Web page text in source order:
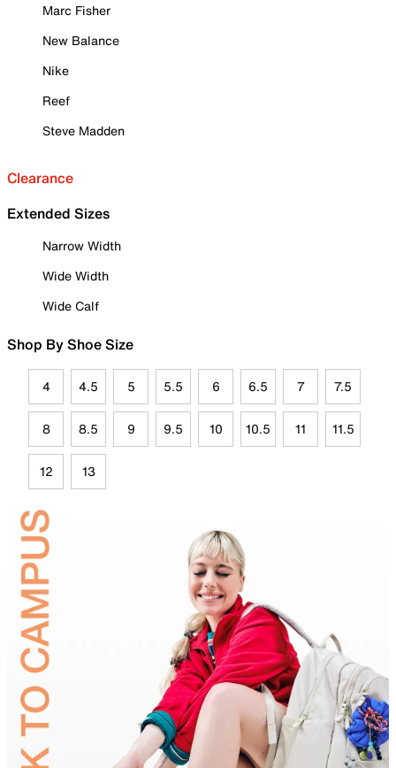
Marc Fisher
New Balance
Nike
Reef
Steve Madden
Clearance
Extended Sizes
Narrow Width
Wide Width
Wide Calf
Shop By Shoe Size
4 4.5 5 5.5 6 6.5 7 7.5
8 8.5 9 9.5 10 10.5 11 11.5
12 13